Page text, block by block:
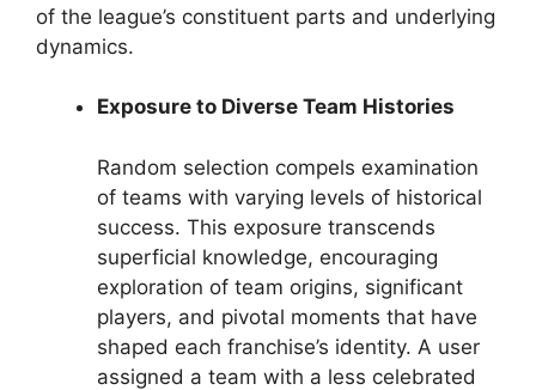
of the league’s constituent parts and underlying
dynamics.
Exposure to Diverse Team Histories
Random selection compels examination
of teams with varying levels of historical
success. This exposure transcends
superficial knowledge, encouraging
exploration of team origins, significant
players, and pivotal moments that have
shaped each franchise’s identity. A user
assigned a team with a less celebrated